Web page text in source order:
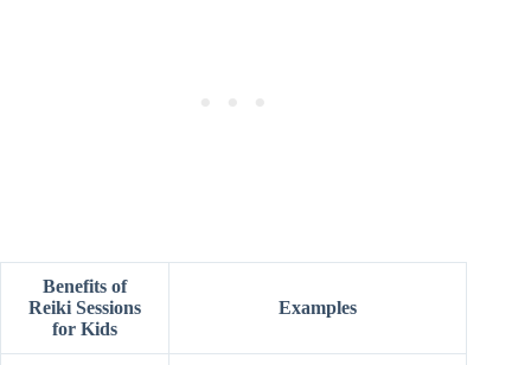
Benefits of
Reiki Sessions
for Kids
Examples